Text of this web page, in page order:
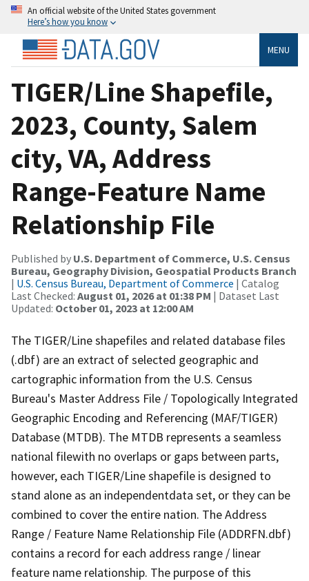
An official website of the United States government
Here’s how you know
MENU
TIGER/Line Shapefile,
2023, County, Salem
city, VA, Address
Range-Feature Name
Relationship File
Published by U.S. Department of Commerce, U.S. Census
Bureau, Geography Division, Geospatial Products Branch
| U.S. Census Bureau, Department of Commerce | Catalog
Last Checked: August 01, 2026 at 01:38 PM | Dataset Last
Updated: October 01, 2023 at 12:00 AM
The TIGER/Line shapefiles and related database files
(.dbf) are an extract of selected geographic and
cartographic information from the U.S. Census
Bureau's Master Address File / Topologically Integrated
Geographic Encoding and Referencing (MAF/TIGER)
Database (MTDB). The MTDB represents a seamless
national filewith no overlaps or gaps between parts,
however, each TIGER/Line shapefile is designed to
stand alone as an independentdata set, or they can be
combined to cover the entire nation. The Address
Range / Feature Name Relationship File (ADDRFN.dbf)
contains a record for each address range / linear
feature name relationship. The purpose of this